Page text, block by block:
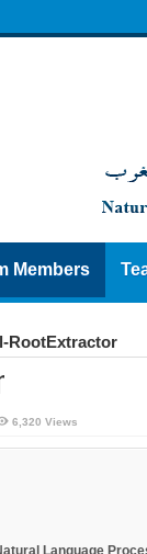
Members
RootExtractor
6,320 Views
Language